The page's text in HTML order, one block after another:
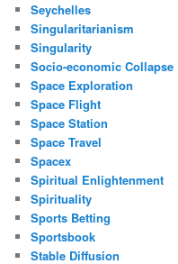
Seychelles
Singularitarianism
Singularity
Socio-economic Collapse
Space Exploration
Space Flight
Space Station
Space Travel
Spacex
Spiritual Enlightenment
Spirituality
Sports Betting
Sportsbook
Stable Diffusion